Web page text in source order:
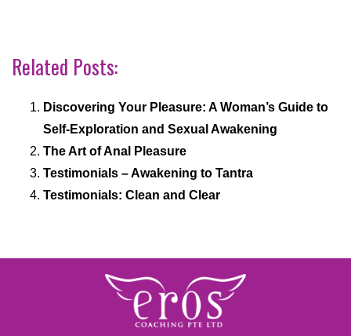
Related Posts:
Discovering Your Pleasure: A Woman’s Guide to
Self-Exploration and Sexual Awakening
The Art of Anal Pleasure
Testimonials – Awakening to Tantra
Testimonials: Clean and Clear